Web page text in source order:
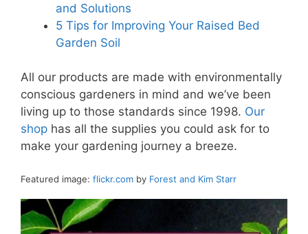
and Solutions
5 Tips for Improving Your Raised Bed
Garden Soil
All our products are made with environmentally
conscious gardeners in mind and we’ve been
living up to those standards since 1998. Our
shop has all the supplies you could ask for to
make your gardening journey a breeze.
Featured image: flickr.com by Forest and Kim Starr